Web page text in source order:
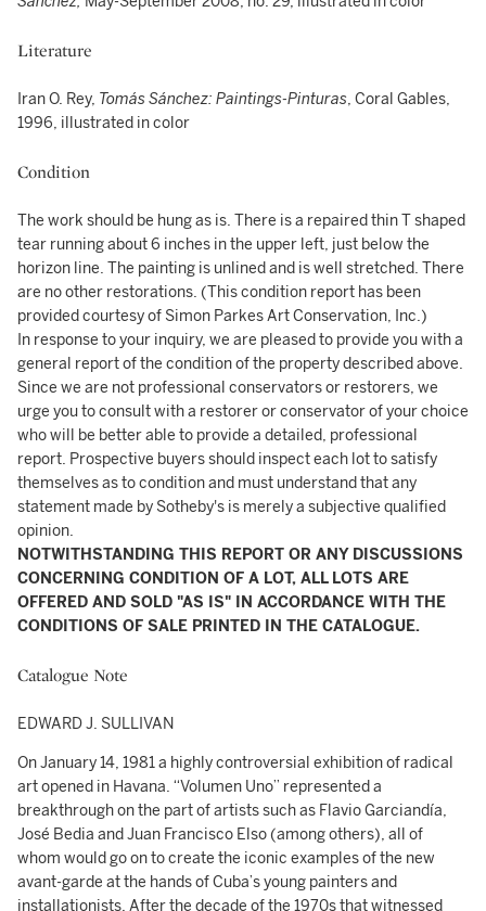
Literature
Iran O. Rey, Tomás Sánchez: Paintings-Pinturas, Coral Gables,
1996, illustrated in color
Condition
The work should be hung as is. There is a repaired thin T shaped
tear running about 6 inches in the upper left, just below the
horizon line. The painting is unlined and is well stretched. There
are no other restorations. (This condition report has been
provided courtesy of Simon Parkes Art Conservation, Inc.)
In response to your inquiry, we are pleased to provide you with a
general report of the condition of the property described above.
Since we are not professional conservators or restorers, we
urge you to consult with a restorer or conservator of your choice
who will be better able to provide a detailed, professional
report. Prospective buyers should inspect each lot to satisfy
themselves as to condition and must understand that any
statement made by Sotheby's is merely a subjective qualified
opinion.
NOTWITHSTANDING THIS REPORT OR ANY DISCUSSIONS
CONCERNING CONDITION OF A LOT, ALL LOTS ARE
OFFERED AND SOLD "AS IS" IN ACCORDANCE WITH THE
CONDITIONS OF SALE PRINTED IN THE CATALOGUE.
Catalogue Note
EDWARD J. SULLIVAN
On January 14, 1981 a highly controversial exhibition of radical
art opened in Havana. “Volumen Uno” represented a
breakthrough on the part of artists such as Flavio Garciandía,
José Bedia and Juan Francisco Elso (among others), all of
whom would go on to create the iconic examples of the new
avant-garde at the hands of Cuba’s young painters and
installationists. After the decade of the 1970s that witnessed